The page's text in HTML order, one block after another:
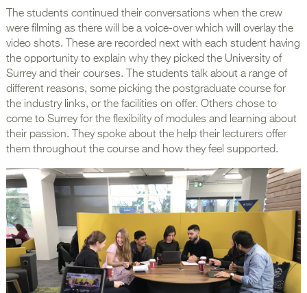
The students continued their conversations when the crew
were filming as there will be a voice-over which will overlay the
video shots. These are recorded next with each student having
the opportunity to explain why they picked the University of
Surrey and their courses. The students talk about a range of
different reasons, some picking the postgraduate course for
the industry links, or the facilities on offer. Others chose to
come to Surrey for the flexibility of modules and learning about
their passion. They spoke about the help their lecturers offer
them throughout the course and how they feel supported.